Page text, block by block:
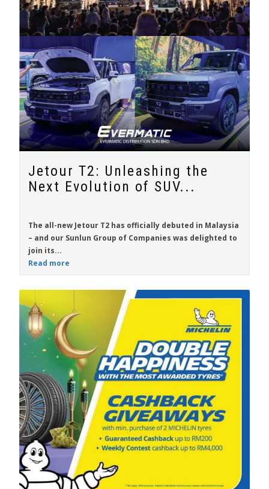
Jetour T2: Unleashing the
Next Evolution of SUV...
The all-new Jetour T2 has officially debuted in Malaysia
– and our Sunlun Group of Companies was delighted to
join its...
Read more